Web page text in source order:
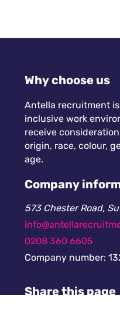
Why choose us
Antella recruitment
inclusive work
receive
origin, race, colour,
age.
Company
573 Chester Road,
0208 360 6605
Company number:
Share this page